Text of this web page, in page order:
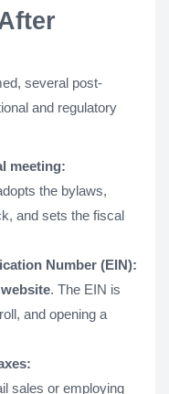
several post-
and regulatory
meeting:
the bylaws,
and sets the fiscal
Number (EIN):
. The EIN is
and opening a
sales or employing